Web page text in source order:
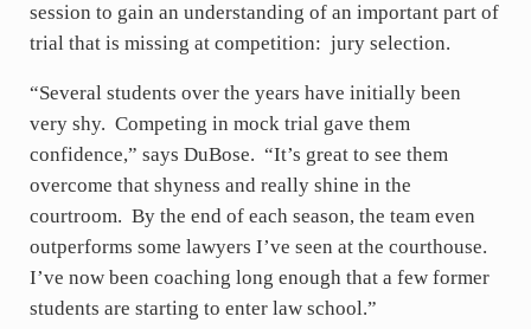
session to gain an understanding of an important part of
trial that is missing at competition: jury selection.
“Several students over the years have initially been
very shy. Competing in mock trial gave them
confidence,” says DuBose. “It’s great to see them
overcome that shyness and really shine in the
courtroom. By the end of each season, the team even
outperforms some lawyers I’ve seen at the courthouse.
I’ve now been coaching long enough that a few former
students are starting to enter law school.”